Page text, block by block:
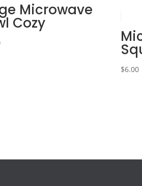
Microwave
Cozy
$6.00